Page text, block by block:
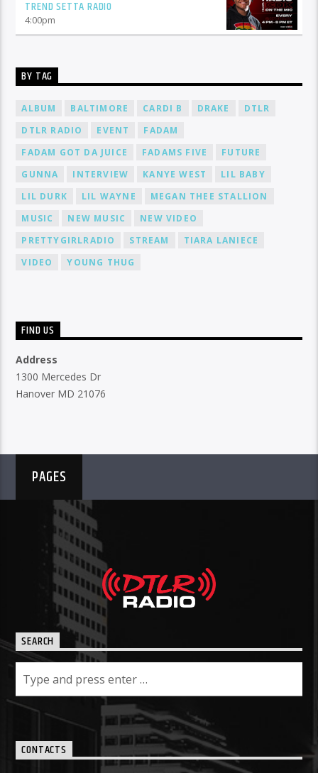
TREND SETTA RADIO
4:00pm
BY TAG
ALBUM BALTIMORE CARDI B DRAKE
DTLR
DTLR RADIO
EVENT
FADAM
FADAM GOT DA JUICE
FADAMS FIVE
FUTURE
GUNNA
INTERVIEW KANYE WEST
LIL BABY
LIL DURK
LIL WAYNE
MEGAN THEE STALLION
MUSIC
NEW MUSIC
NEW VIDEO
PRETTYGIRLRADIO
STREAM
TIARA LANIECE
VIDEO
YOUNG THUG
FIND US
Address
1300 Mercedes Dr
Hanover MD 21076
PAGES
SEARCH
CONTACTS